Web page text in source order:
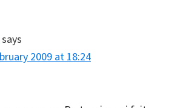
says
2009 at 18:24